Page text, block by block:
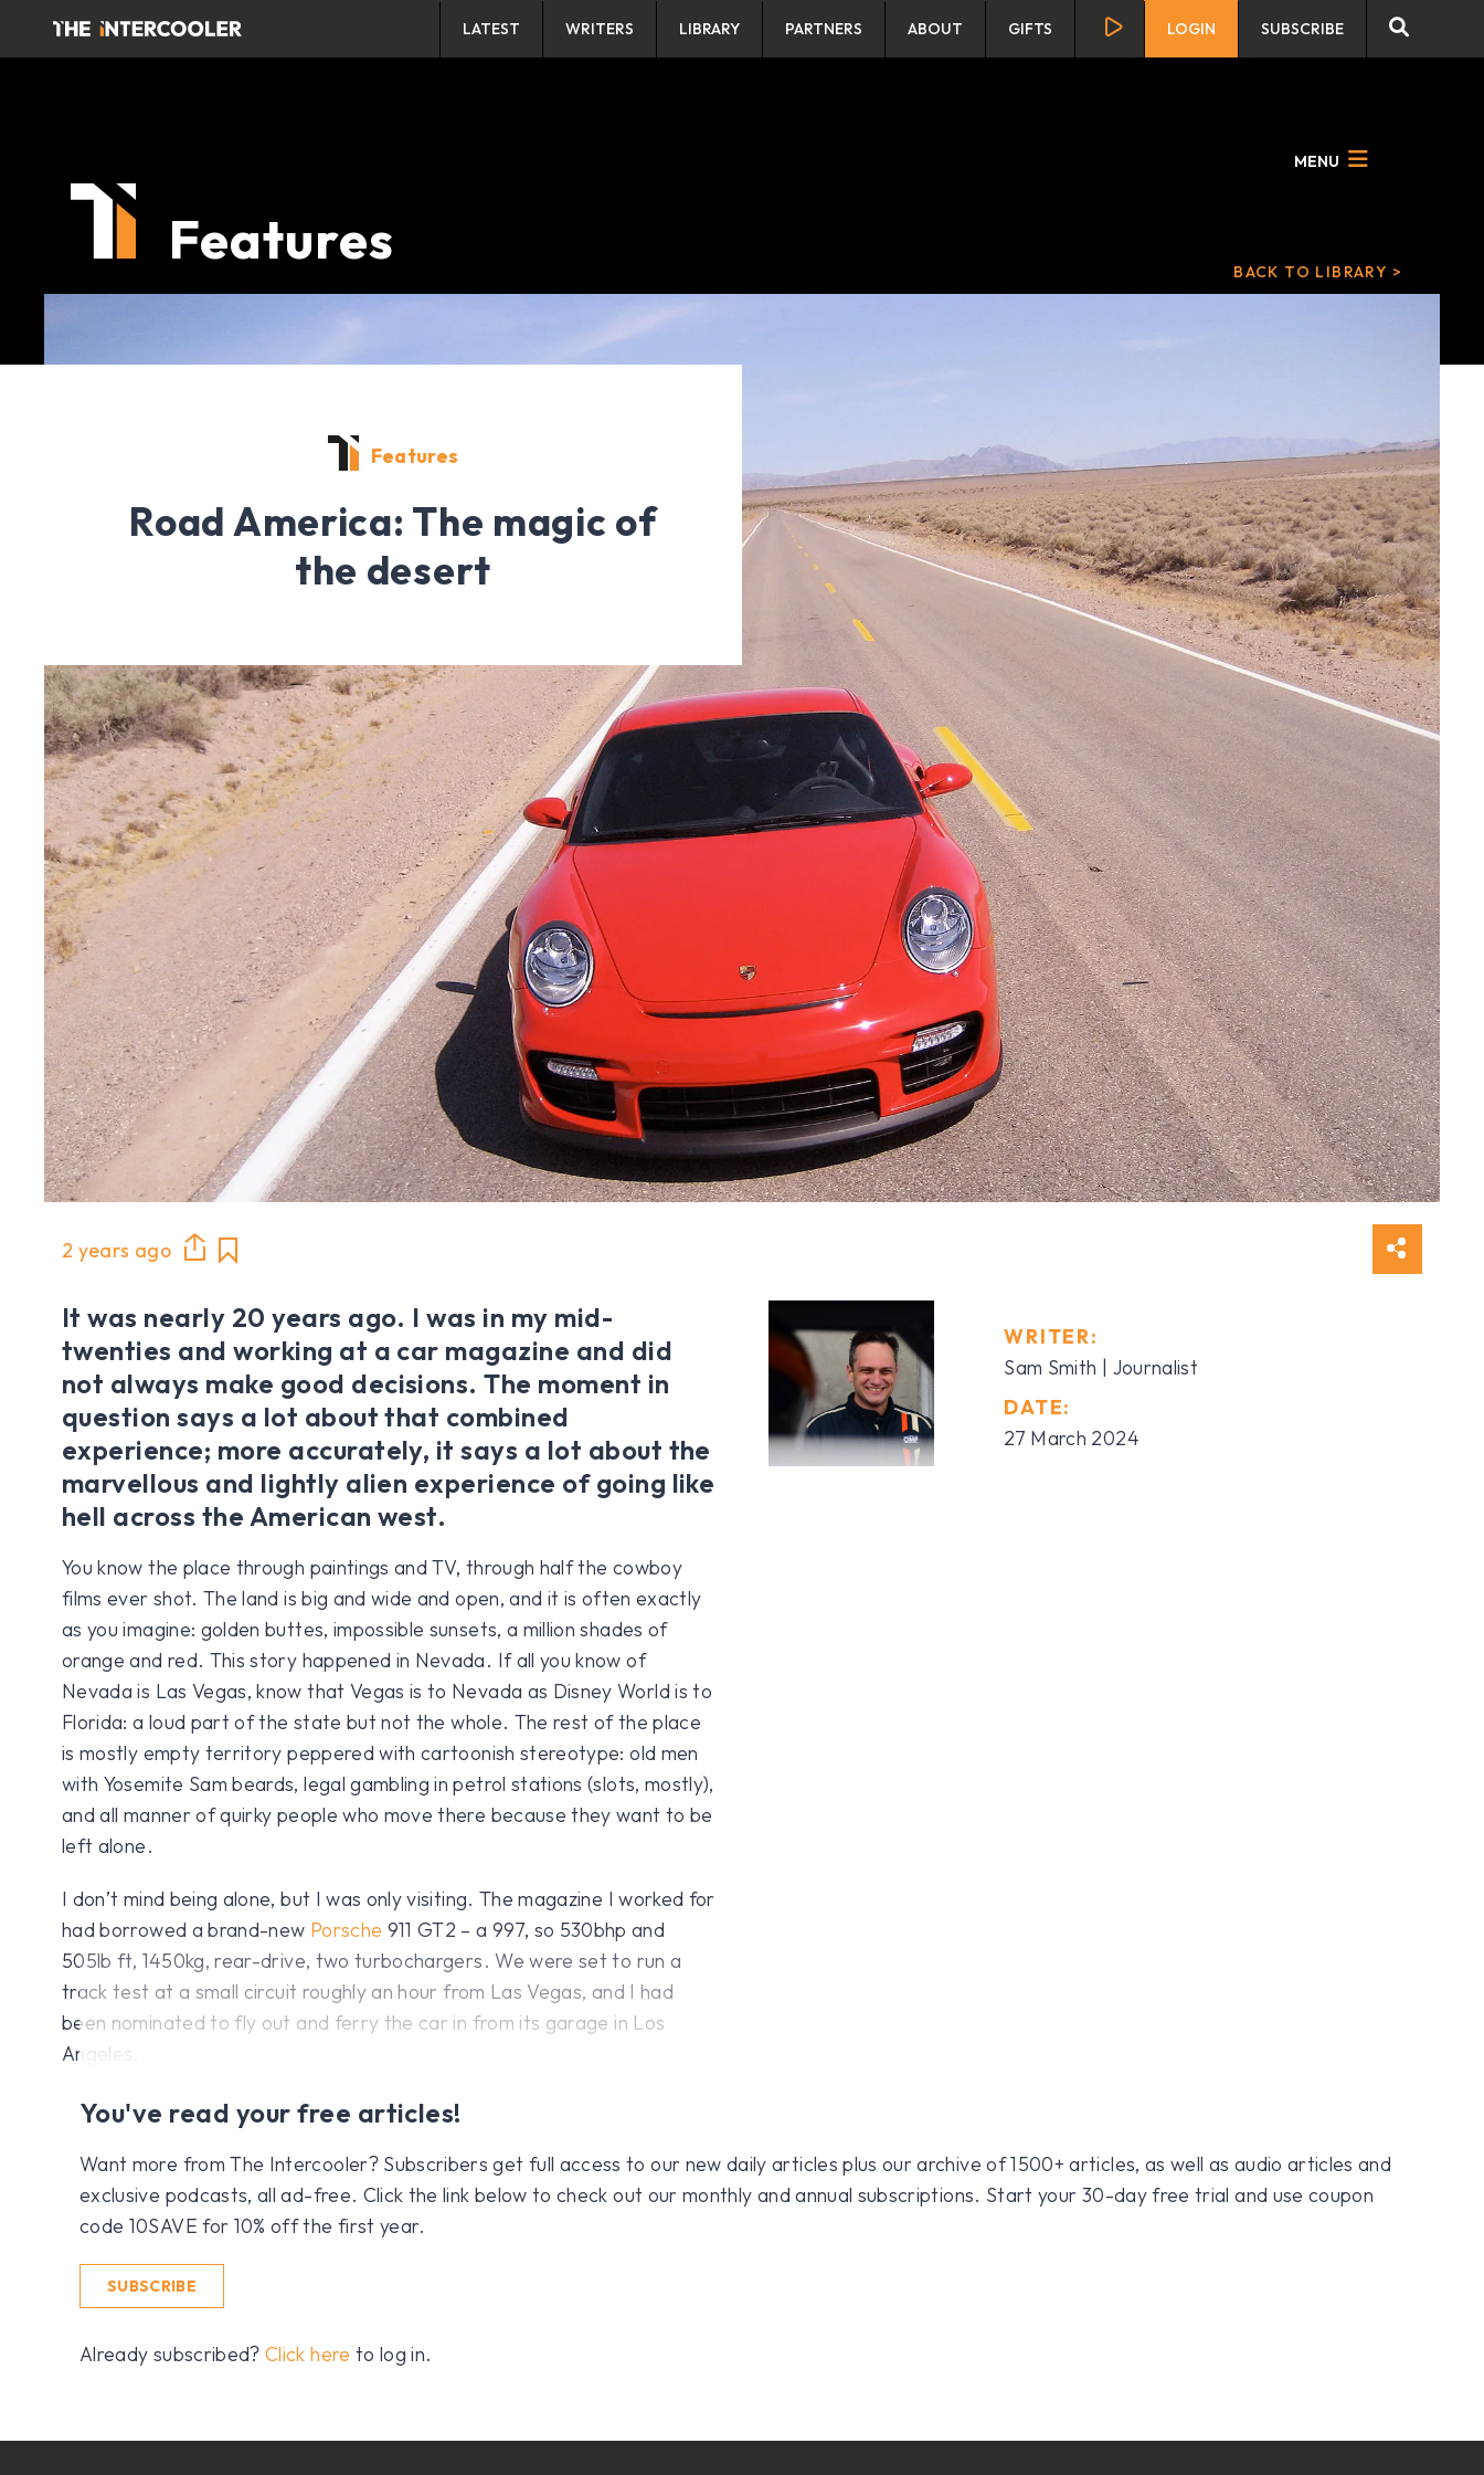
LATEST WRITERS LIBRARY PARTNERS ABOUT GIFTS LOGIN SUBSCRIBE
Features
MENU
BACK TO LIBRARY >
Features
Road America: The magic of
the desert
2 years ago
WRITER:
Sam Smith | Journalist
DATE:
27 March 2024
It was nearly 20 years ago. I was in my mid-
twenties and working at a car magazine and did
not always make good decisions. The moment in
question says a lot about that combined
experience; more accurately, it says a lot about the
marvellous and lightly alien experience of going like
hell across the American west.
You know the place through paintings and TV, through half the cowboy
films ever shot. The land is big and wide and open, and it is often exactly
as you imagine: golden buttes, impossible sunsets, a million shades of
orange and red. This story happened in Nevada. If all you know of
Nevada is Las Vegas, know that Vegas is to Nevada as Disney World is to
Florida: a loud part of the state but not the whole. The rest of the place
is mostly empty territory peppered with cartoonish stereotype: old men
with Yosemite Sam beards, legal gambling in petrol stations (slots, mostly),
and all manner of quirky people who move there because they want to be
left alone.
I don’t mind being alone, but I was only visiting. The magazine I worked for
had borrowed a brand-new Porsche 911 GT2 – a 997, so 530bhp and
505lb ft, 1450kg, rear-drive, two turbochargers. We were set to run a
track test at a small circuit roughly an hour from Las Vegas, and I had
been nominated to fly out and ferry the car in from its garage in Los
Angeles.
You've read your free articles!
Want more from The Intercooler? Subscribers get full access to our new daily articles plus our archive of 1500+ articles, as well as audio articles and
exclusive podcasts, all ad-free. Click the link below to check out our monthly and annual subscriptions. Start your 30-day free trial and use coupon
code 10SAVE for 10% off the first year.
SUBSCRIBE
Already subscribed?Click here to log in.